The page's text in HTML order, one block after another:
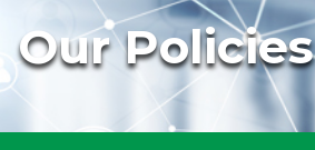
Our Policies